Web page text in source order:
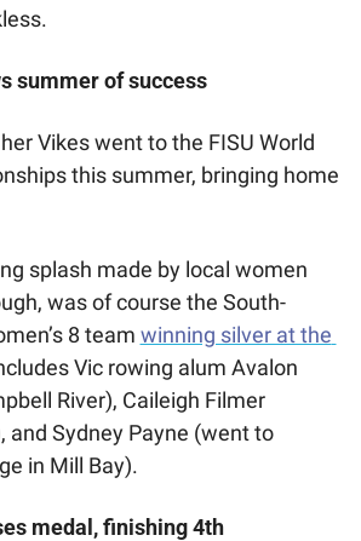
summer of success
Vikes went to the FISU World
this summer, bringing home
splash made by local women
was of course the South-
8 team winning silver at the
Vic rowing alum Avalon
River), Caileigh Filmer
and Sydney Payne (went to
in Mill Bay).
medal, finishing 4th